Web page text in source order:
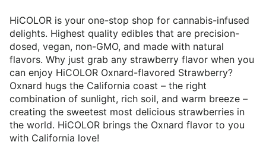
HiCOLOR is your one-stop shop for cannabis-infused
delights. Highest quality edibles that are precision-
dosed, vegan, non-GMO, and made with natural
flavors. Why just grab any strawberry flavor when you
can enjoy HiCOLOR Oxnard-flavored Strawberry?
Oxnard hugs the California coast – the right
combination of sunlight, rich soil, and warm breeze –
creating the sweetest most delicious strawberries in
the world. HiCOLOR brings the Oxnard flavor to you
with California love!